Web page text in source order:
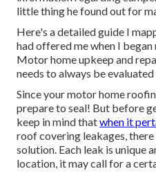
little thing he found out for
Here's a detailed guide I
had offered me when I
Motor home upkeep and
needs to always be
Since your motor home
prepare to seal! But before
keep in mind thatwhen it
roof covering leakages,
solution. Each leak is unique
location, it may call for a